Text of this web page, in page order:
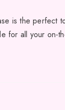
is the perfect
for all your on-